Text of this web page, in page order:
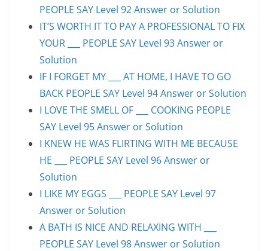
PEOPLE SAY Level 92 Answer or Solution
IT’S WORTH IT TO PAY A PROFESSIONAL TO FIX
YOUR ___ PEOPLE SAY Level 93 Answer or
Solution
IF I FORGET MY ___ AT HOME, I HAVE TO GO
BACK PEOPLE SAY Level 94 Answer or Solution
I LOVE THE SMELL OF ___ COOKING PEOPLE
SAY Level 95 Answer or Solution
I KNEW HE WAS FLIRTING WITH ME BECAUSE
HE ___ PEOPLE SAY Level 96 Answer or
Solution
I LIKE MY EGGS ___ PEOPLE SAY Level 97
Answer or Solution
A BATH IS NICE AND RELAXING WITH ___
PEOPLE SAY Level 98 Answer or Solution